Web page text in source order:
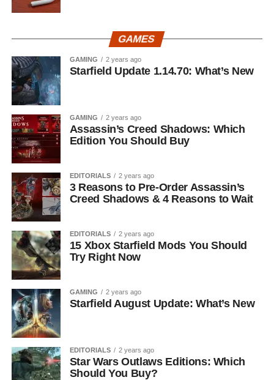
GAMES
GAMING 2 years ago
Starfield Update 1.14.70: What’s New
GAMING 2 years ago
Assassin’s Creed Shadows: Which
Edition You Should Buy
EDITORIALS 2 years ago
3 Reasons to Pre-Order Assassin’s
Creed Shadows & 4 Reasons to Wait
EDITORIALS 2 years ago
15 Xbox Starfield Mods You Should
Try Right Now
GAMING 2 years ago
Starfield August Update: What’s New
EDITORIALS 2 years ago
Star Wars Outlaws Editions: Which
Should You Buy?